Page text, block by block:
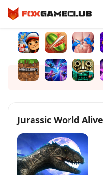
Jurassic World Alive